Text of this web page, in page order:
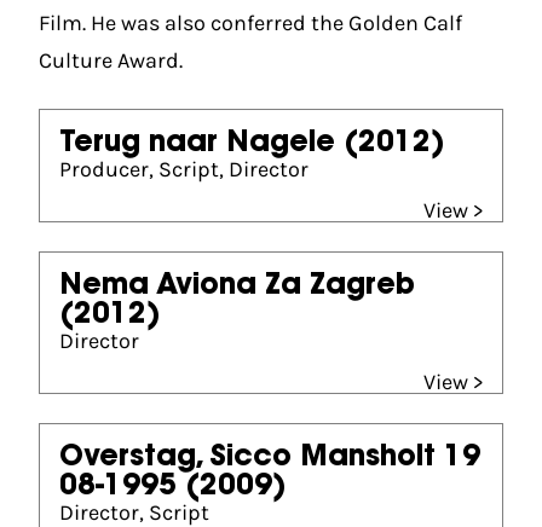
Film. He was also conferred the Golden Calf
Culture Award.
Terug naar Nagele (2012)
Producer, Script, Director
View >
Nema Aviona Za Zagreb
(2012)
Director
View >
Overstag, Sicco Mansholt 19
08-1995 (2009)
Director, Script